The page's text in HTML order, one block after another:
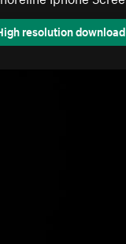
resolution download